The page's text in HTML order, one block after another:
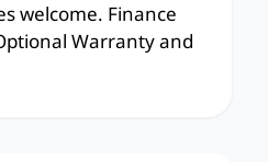
welcome. Finance
Warranty and